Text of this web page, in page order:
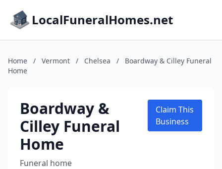
LocalFuneralHomes.net
Home / Vermont / Chelsea /
Boardway & Cilley Funeral
Home
Boardway &
Cilley Funeral
Home
Funeral home
Claim This
Business